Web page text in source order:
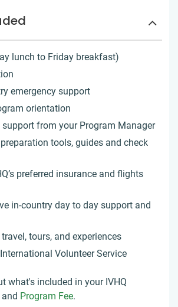
lunch to Friday breakfast)
emergency support
orientation
support from your Program Manager
tools, guides and check
preferred insurance and flights
in-country day to day support and
tours, and experiences
Volunteer Service
what's included in your IVHQ
and Program Fee.